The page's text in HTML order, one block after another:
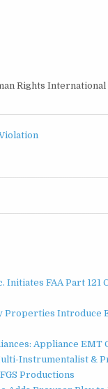
Rights International
Initiates FAA Part
Properties Introduce
Appliance EMT
Instrumentalist &
Productions